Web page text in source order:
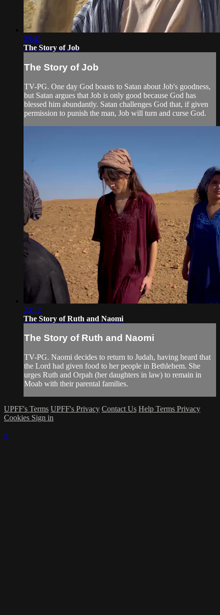
23:41
The Story of Job
The Story of Job
TV-PG. One day God boasts to Satan about Job's goodness,
but Satan argues that Job is only good because God has
blessed him abundantly. Satan challenges God that, if given
permission to punish the man, Job will turn and curse God.
23:12
The Story of Ruth and Naomi
The Story of Ruth and Naomi
TV-PG. Naomi decides to return to Judah, having heard that
the Lord had given food to her people in Bethlehem. She
urges Ruth and Orpah (her daughters in law) to remain in
Moab with their parental families.
UPFF's Terms UPFF's Privacy Contact Us Help Terms Privacy
Cookies Sign in
×